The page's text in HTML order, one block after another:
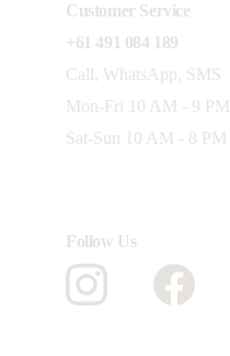
Follow Us
Customer Service
+61 491 084 189
Call, WhatsApp, SMS
Mon-Fri 10 AM - 9 PM
Sat-Sun 10 AM - 8 PM